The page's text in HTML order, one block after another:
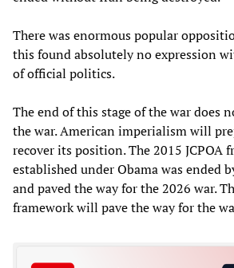
There was enormous popular
this found absolutely no expression
of official politics.
The end of this stage of the war does
the war. American imperialism will
recover its position. The 2015 JCPOA
established under Obama was ended
and paved the way for the 2026 war.
framework will pave the way for the